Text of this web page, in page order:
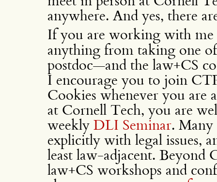
anywhere. And yes, there
If you are working with
anything from taking one
postdoc—and the law+CS
I encourage you to join
Cookies whenever you are
at Cornell Tech, you are
weekly DLI Seminar. Many
explicitly with legal issues,
least law-adjacent. Beyond
law+CS workshops and